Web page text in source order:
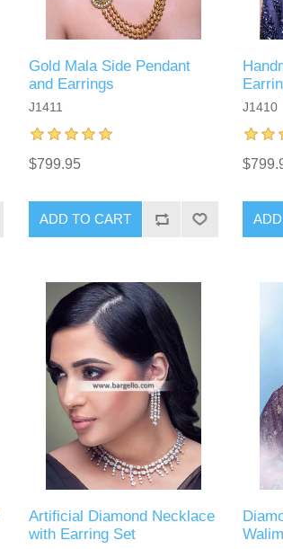
Gold Mala Side Pendant
and Earrings
J1411
$799.95
ADD TO CART
J1410
Artificial Diamond Necklace
with Earring Set